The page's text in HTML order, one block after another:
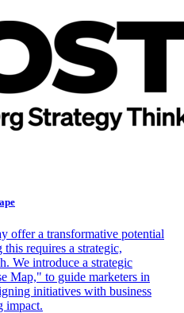
offer a transformative potential
requires a strategic,
We introduce a strategic
Map," to guide marketers in
initiatives with business
impact.